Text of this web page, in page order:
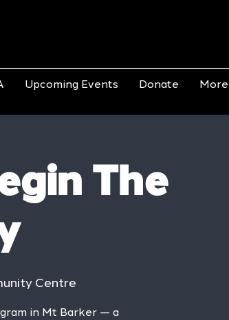
Upcoming Events Donate More
The
Centre
in Mt Barker — a